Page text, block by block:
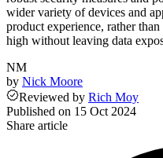
wider variety of devices and
product experience, rather
high without leaving data
NM
by Nick Moore
Reviewed by Rich Moy
Published on 15 Oct 2024
Share article